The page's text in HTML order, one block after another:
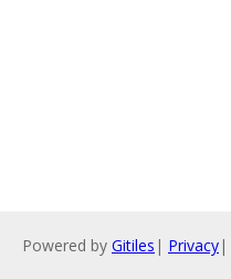
Powered by Gitiles | Privacy|